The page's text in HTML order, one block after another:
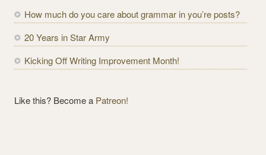
s How much do you care about grammar in you’re posts?
20 Years in Star Army
Kicking Off Writing Improvement Month!
Like this? Become a Patreon!